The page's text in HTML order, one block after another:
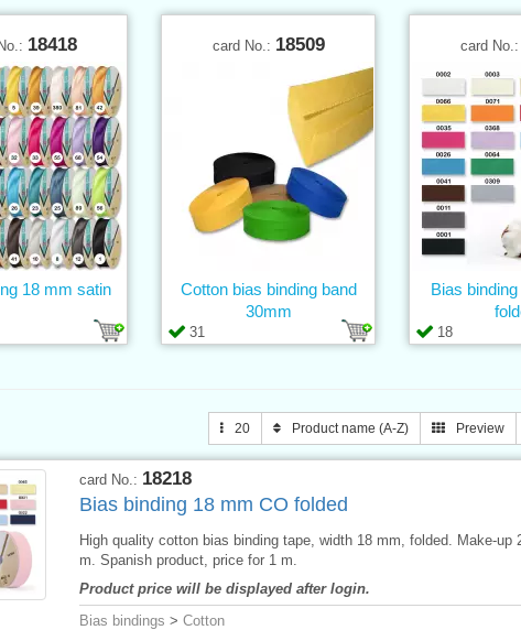
18418
18 mm satin
card No.: 18509
31
Cotton bias binding band
30mm
card No.:
18
Bias
20 Product name (A-Z) Preview
card No.: 18218
Bias binding 18 mm CO folded
High quality cotton bias binding tape, width 18 mm, folded. Make-up
m. Spanish product, price for 1 m.
Product price will be displayed after login.
Bias bindings > Cotton